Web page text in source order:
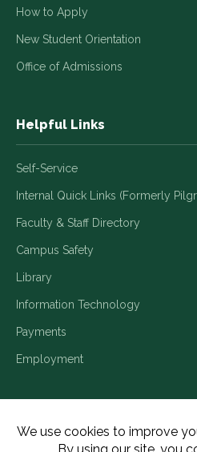
How to Apply
New Student Orientation
Office of Admissions
Helpful Links
Self-Service
Internal Quick Links (Formerly
Faculty & Staff Directory
Campus Safety
Library
Information Technology
Payments
Employment
Title IX/Legal Disclosures